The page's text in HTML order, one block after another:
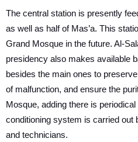
The central station is presently
as well as half of Mas’a. This
Grand Mosque in the future. Al-
presidency also makes available
besides the main ones to
of malfunction, and ensure the
Mosque, adding there is
conditioning system is carried out
and technicians.